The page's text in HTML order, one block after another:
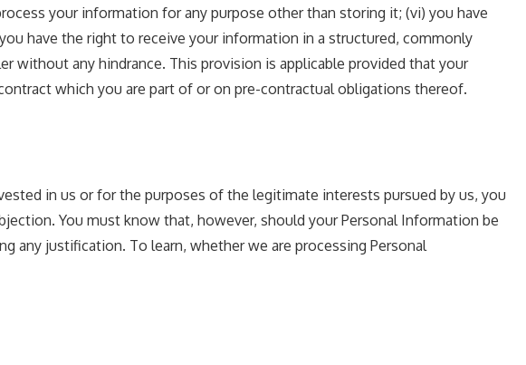
your information for any purpose other than storing it; (vi) you have
have the right to receive your information in a structured, commonly
without any hindrance. This provision is applicable provided that your
which you are part of or on pre-contractual obligations thereof.
in us or for the purposes of the legitimate interests pursued by us, you
You must know that, however, should your Personal Information be
any justification. To learn, whether we are processing Personal